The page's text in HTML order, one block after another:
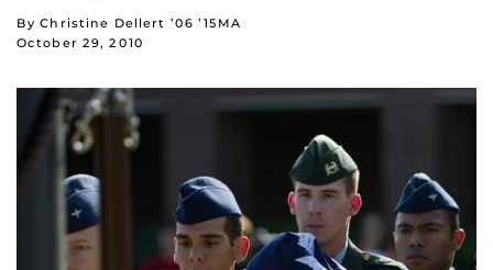
By Christine Dellert ’06 ’15MA
October 29, 2010